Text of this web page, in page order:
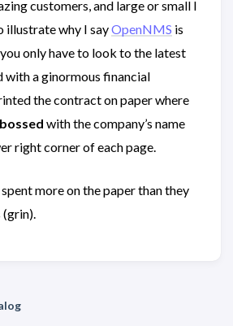
customers, and large or small I
illustrate why I sayOpenNMS is
only have to look to the latest
with a ginormous financial
the contract on paper where
with the company’s name
right corner of each page.
more on the paper than they
(grin).